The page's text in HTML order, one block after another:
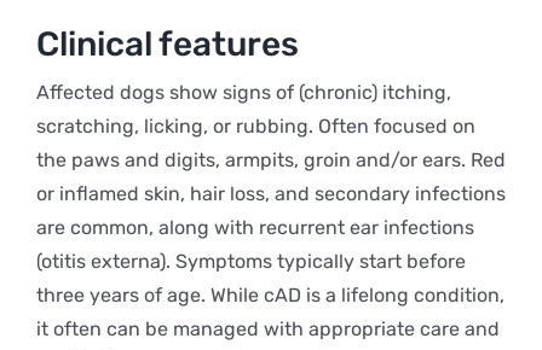
Clinical features
Affected dogs show signs of (chronic) itching,
scratching, licking, or rubbing. Often focused on
the paws and digits, armpits, groin and/or ears. Red
or inflamed skin, hair loss, and secondary infections
are common, along with recurrent ear infections
(otitis externa). Symptoms typically start before
three years of age. While cAD is a lifelong condition,
it often can be managed with appropriate care and